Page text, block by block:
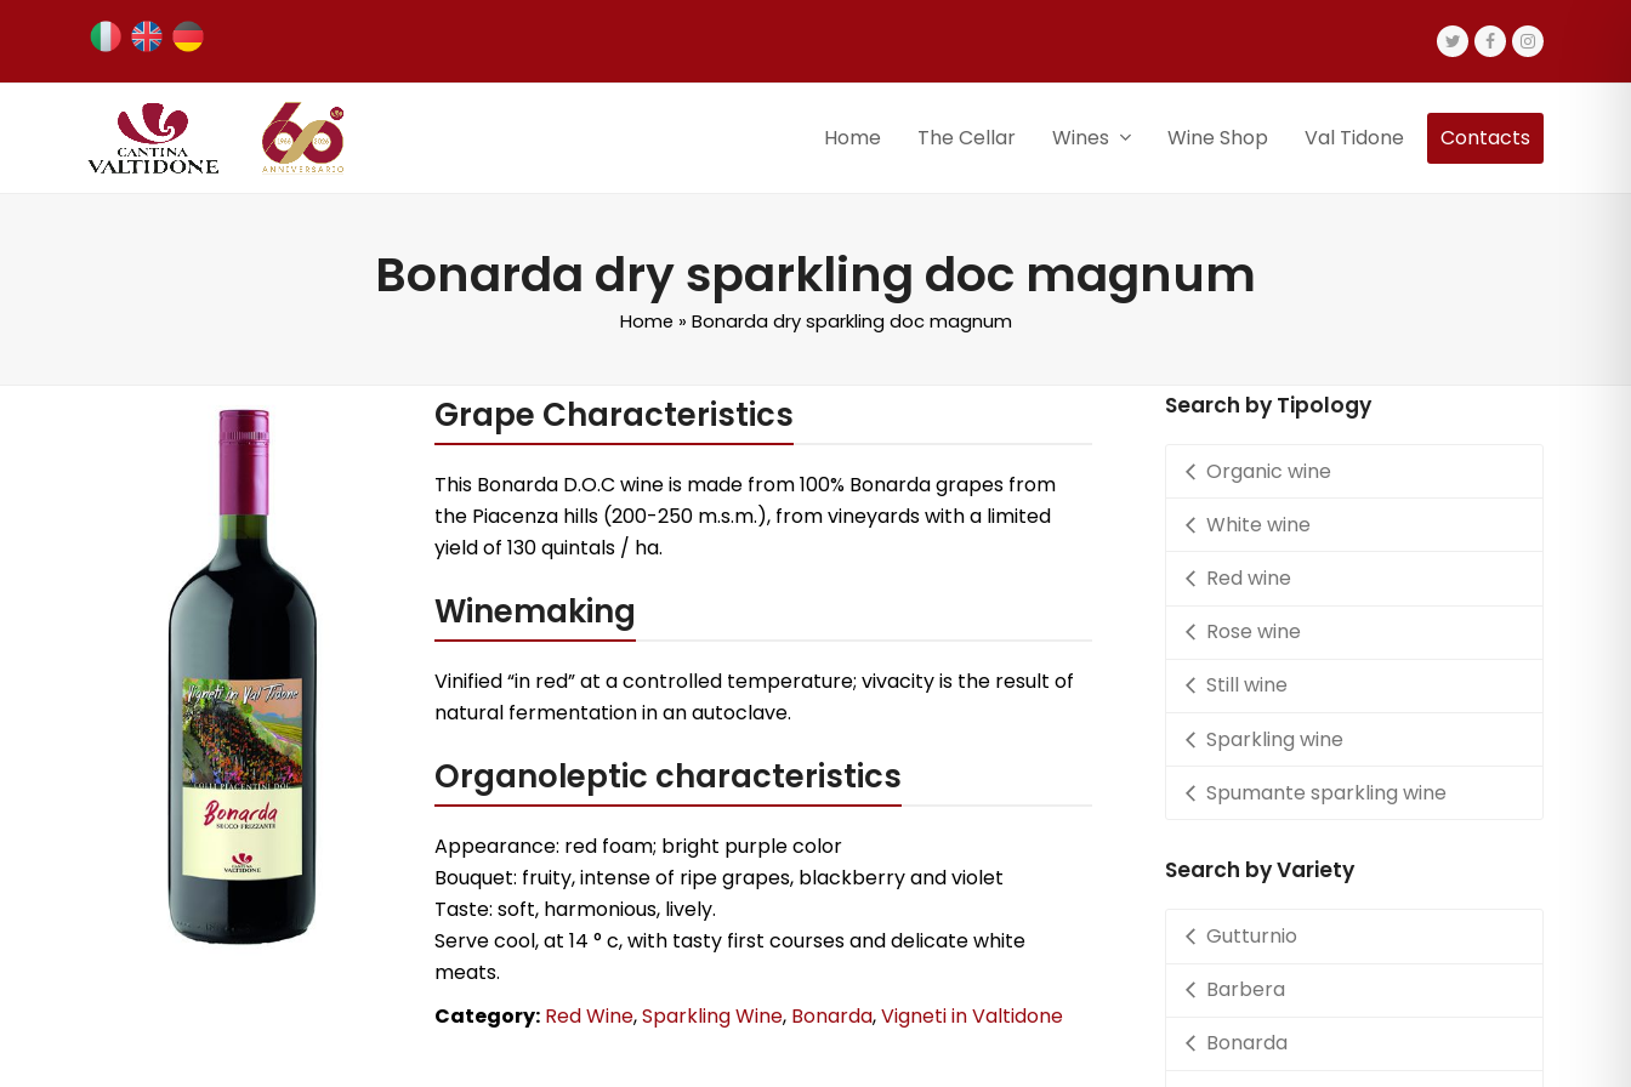
TwitterFacebookInstagram
Home The Cellar Wines Wine Shop Val Tidone Contacts
Bonarda dry sparkling doc magnum
Home » Bonarda dry sparkling doc magnum
Grape Characteristics
This Bonarda D.O.C wine is made from 100% Bonarda grapes from
the Piacenza hills (200-250 m.s.m.), from vineyards with a limited
yield of 130 quintals / ha.
Winemaking
Vinified “in red” at a controlled temperature; vivacity is the result of
natural fermentation in an autoclave.
Organoleptic characteristics
Appearance: red foam; bright purple color
Bouquet: fruity, intense of ripe grapes, blackberry and violet
Taste: soft, harmonious, lively.
Serve cool, at 14 ° c, with tasty first courses and delicate white
meats.
Category: Red Wine,Sparkling Wine, Bonarda,Vigneti in Valtidone
Search by Tipology
Organic wine
White wine
Red wine
Rose wine
Still wine
Sparkling wine
Spumante sparkling wine
Search by Variety
Gutturnio
Barbera
Bonarda